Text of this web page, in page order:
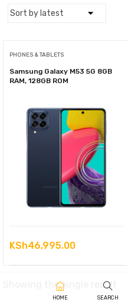
PHONES & TABLETS
Samsung Galaxy M53 5G 8GB
RAM, 128GB ROM
KSh46,995.00
Showing the single result
HOME SEARCH